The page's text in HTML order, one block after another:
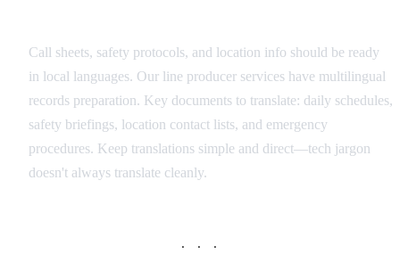
Call sheets, safety protocols, and location info should be ready
in local languages. Our line producer services have multilingual
records preparation. Key documents to translate: daily schedules,
safety briefings, location contact lists, and emergency
procedures. Keep translations simple and direct—tech jargon
doesn't always translate cleanly.
· · ·